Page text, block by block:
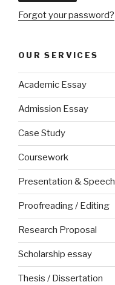
Forgot your password?
OUR SERVICES
Academic Essay
Admission Essay
Case Study
Coursework
Presentation & Speech
Proofreading / Editing
Research Proposal
Scholarship essay
Thesis / Dissertation